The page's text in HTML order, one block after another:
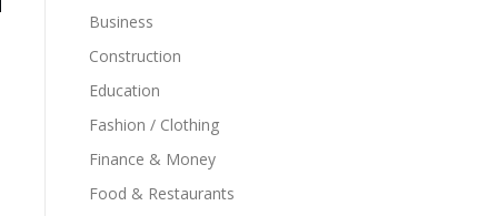
Business
Construction
Education
Fashion / Clothing
Finance & Money
Food & Restaurants